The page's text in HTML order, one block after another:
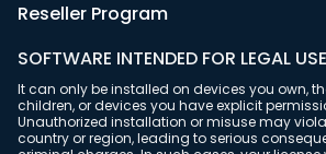
Reseller Program
SOFTWARE INTENDED FOR LEGAL
It can only be installed on devices you own,
children, or devices you have explicit
Unauthorized installation or misuse may
country or region, leading to serious